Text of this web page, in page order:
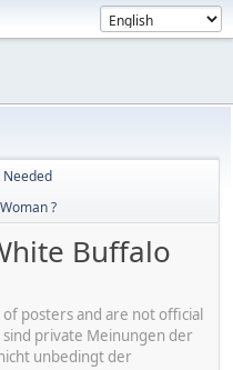
Needed
?
Buffalo
posters and are not official
private Meinungen der
unbedingt der